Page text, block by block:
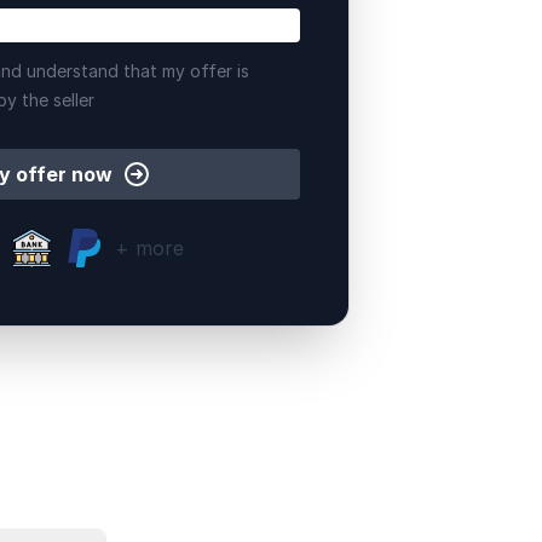
understand that my offer is
the seller
offer now
+ more